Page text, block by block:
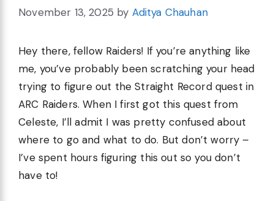
November 13, 2025 by Aditya Chauhan
Hey there, fellow Raiders! If you’re anything like
me, you’ve probably been scratching your head
trying to figure out the Straight Record quest in
ARC Raiders. When I first got this quest from
Celeste, I’ll admit I was pretty confused about
where to go and what to do. But don’t worry –
I’ve spent hours figuring this out so you don’t
have to!